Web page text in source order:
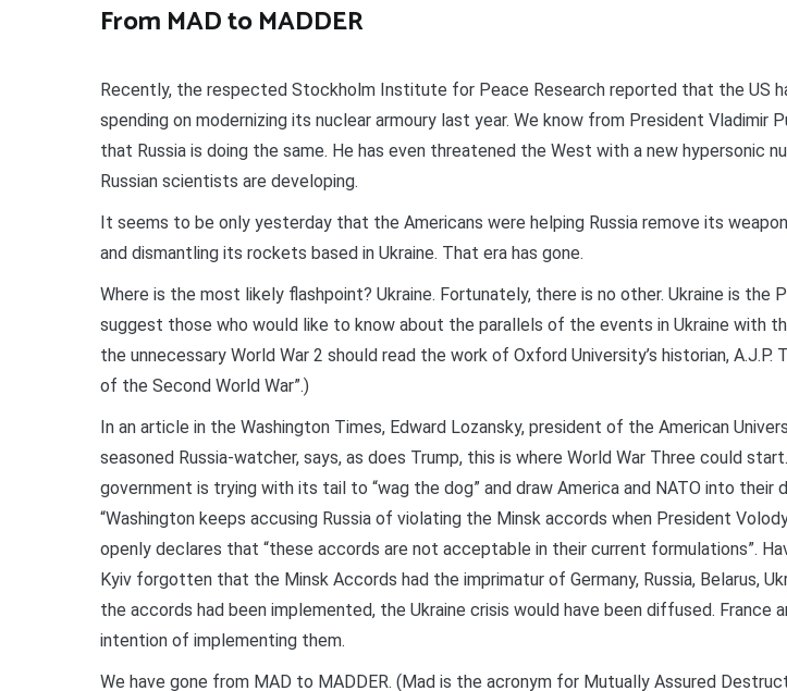
From MAD to MADDER
Recently, the respected Stockholm Institute for Peace Research reported that the US
spending on modernizing its nuclear armoury last year. We know from President Vladimir
that Russia is doing the same. He has even threatened the West with a new hypersonic
Russian scientists are developing.
It seems to be only yesterday that the Americans were helping Russia remove its
and dismantling its rockets based in Ukraine. That era has gone.
Where is the most likely flashpoint? Ukraine. Fortunately, there is no other. Ukraine is the
suggest those who would like to know about the parallels of the events in Ukraine with
the unnecessary World War 2 should read the work of Oxford University’s historian, A.J.P.
of the Second World War”.)
In an article in the Washington Times, Edward Lozansky, president of the American
seasoned Russia-watcher, says, as does Trump, this is where World War Three could
government is trying with its tail to “wag the dog” and draw America and NATO into their
“Washington keeps accusing Russia of violating the Minsk accords when President
openly declares that “these accords are not acceptable in their current formulations”.
Kyiv forgotten that the Minsk Accords had the imprimatur of Germany, Russia, Belarus,
the accords had been implemented, the Ukraine crisis would have been diffused. France
intention of implementing them.
We have gone from MAD to MADDER. (Mad is the acronym for Mutually Assured